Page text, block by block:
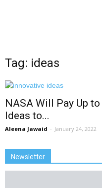
Tag: ideas
NASA Will Pay Up
Ideas to...
Aleena Jawaid - January 24, 2022
Newsletter